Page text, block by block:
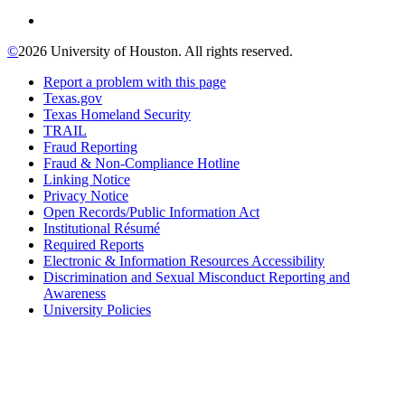
©2026 University of Houston. All rights reserved.
Report a problem with this page
Texas.gov
Texas Homeland Security
TRAIL
Fraud Reporting
Fraud & Non-Compliance Hotline
Linking Notice
Privacy Notice
Open Records/Public Information Act
Institutional Résumé
Required Reports
Electronic & Information Resources Accessibility
Discrimination and Sexual Misconduct Reporting and
Awareness
University Policies